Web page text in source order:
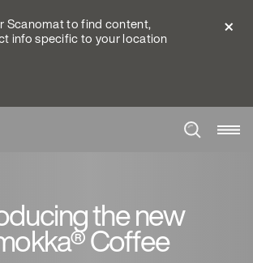
Scanomat to find content,
info specific to your location
the new
Coffee